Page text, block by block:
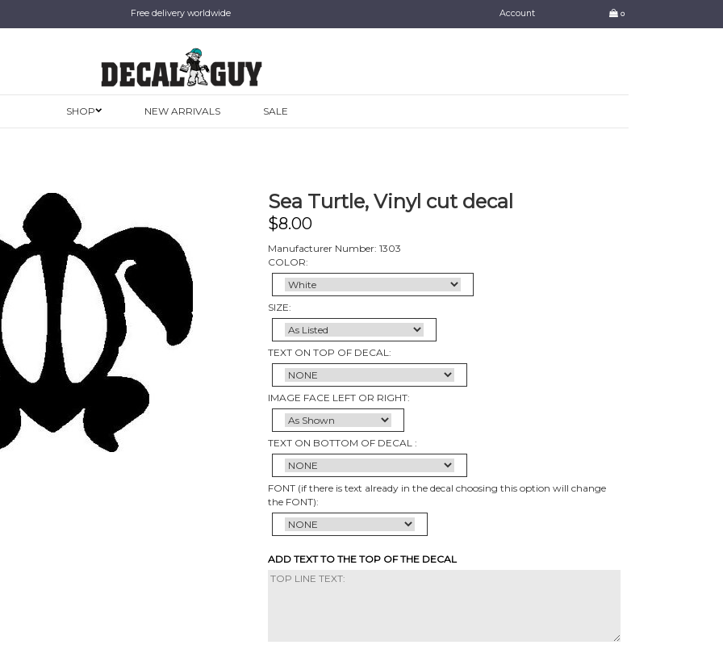
Free delivery worldwide Account 0
SHOP NEW ARRIVALS SALE
Sea Turtle, Vinyl cut decal
$8.00
Manufacturer Number: 1303
COLOR:
SIZE:
TEXT ON TOP OF DECAL:
IMAGE FACE LEFT OR RIGHT:
TEXT ON BOTTOM OF DECAL :
FONT (if there is text already in the decal choosing this option will change
the FONT):
ADD TEXT TO THE TOP OF THE DECAL